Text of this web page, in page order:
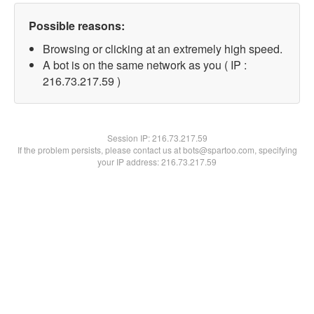
Possible reasons:
Browsing or clicking at an extremely high speed.
A bot is on the same network as you ( IP :
216.73.217.59 )
Session IP:216.73.217.59
If the problem persists, please contact us at bots@spartoo.com, specifying
your IP address: 216.73.217.59